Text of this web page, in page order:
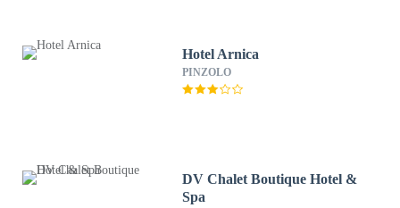
Hotel Arnica
PINZOLO
DV Chalet Boutique Hotel &
Spa